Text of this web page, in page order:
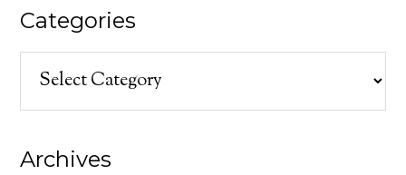
Categories
Categories
Archives